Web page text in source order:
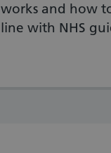
works and how
line with NHS